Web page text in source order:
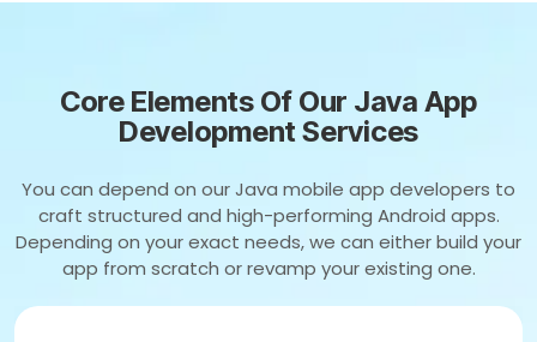
Core Elements Of Our Java App
Development Services
You can depend on our Java mobile app developers to
craft structured and high-performing Android apps.
Depending on your exact needs, we can either build your
app from scratch or revamp your existing one.